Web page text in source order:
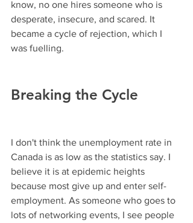
know, no one hires someone who is
desperate, insecure, and scared. It
became a cycle of rejection, which I
was fuelling.
Breaking the Cycle
I don't think the unemployment rate in
Canada is as low as the statistics say. I
believe it is at epidemic heights
because most give up and enter self-
employment. As someone who goes to
lots of networking events, I see people